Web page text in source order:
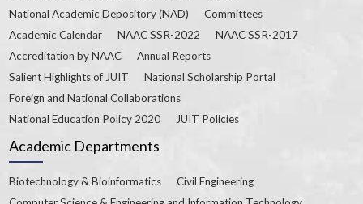
National Academic Depository (NAD)
Committees
Academic Calendar
NAAC SSR-2022
NAAC SSR-2017
Accreditation by NAAC
Annual Reports
Salient Highlights of JUIT
National Scholarship Portal
Foreign and National Collaborations
National Education Policy 2020
JUIT Policies
Academic Departments
Biotechnology & Bioinformatics
Civil Engineering